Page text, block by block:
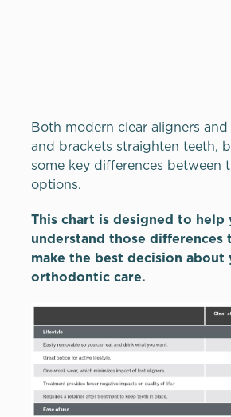
Both modern clear aligners
and brackets straighten teeth,
some key differences between
options.
This chart is designed to help
understand those differences
make the best decision about
orthodontic care.